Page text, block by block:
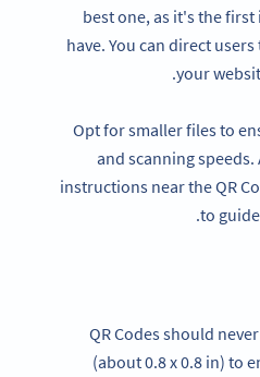
best one, as it's the
have. You can direct
your
Opt for smaller files to
and scanning
instructions near the QR
to
QR Codes should
(about 0.8 x 0.8 in) to